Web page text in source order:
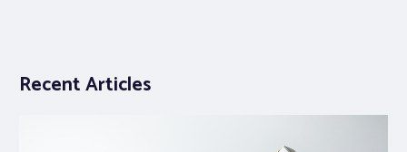
Recent Articles